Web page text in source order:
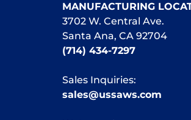
MANUFACTURING
3702 W. Central Ave.
Santa Ana, CA 92704
(714) 434-7297
Sales Inquiries:
sales@ussaws.com